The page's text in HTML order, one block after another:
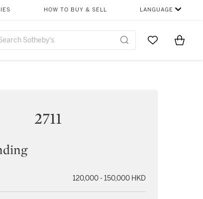
HOW TO BUY & SELL LANGUAGE
Go to MyItems
2711
120,000 - 150,000 HKD